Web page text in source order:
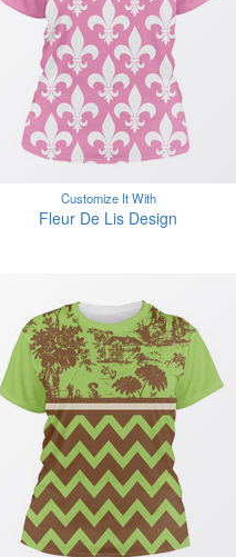
Customize It With
Fleur De Lis Design